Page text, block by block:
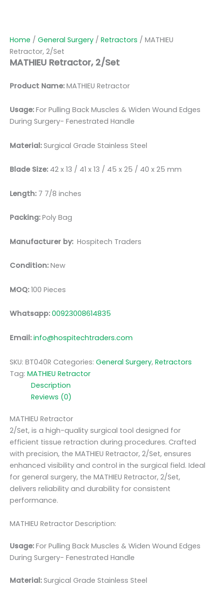
Home / General Surgery / Retractors / MATHIEU
Retractor, 2/Set
MATHIEU Retractor, 2/Set
Product Name:MATHIEU Retractor
Usage:For Pulling Back Muscles & Widen Wound Edges
During Surgery- Fenestrated Handle
Material:Surgical Grade Stainless Steel
Blade Size:42 x 13 / 41 x 13 / 45 x 25 / 40 x 25 mm
Length:7 7/8 inches
Packing:Poly Bag
Manufacturer by: Hospitech Traders
Condition:New
MOQ:100 Pieces
Whatsapp:00923008614835
Email:info@hospitechtraders.com
SKU: BT040R Categories: General Surgery, Retractors
Tag: MATHIEU Retractor
Description
Reviews (0)
MATHIEU Retractor
2/Set, is a high-quality surgical tool designed for
efficient tissue retraction during procedures. Crafted
with precision, the MATHIEU Retractor, 2/Set, ensures
enhanced visibility and control in the surgical field. Ideal
for general surgery, the MATHIEU Retractor, 2/Set,
delivers reliability and durability for consistent
performance.
MATHIEU Retractor Description:
Usage:For Pulling Back Muscles & Widen Wound Edges
During Surgery- Fenestrated Handle
Material:Surgical Grade Stainless Steel